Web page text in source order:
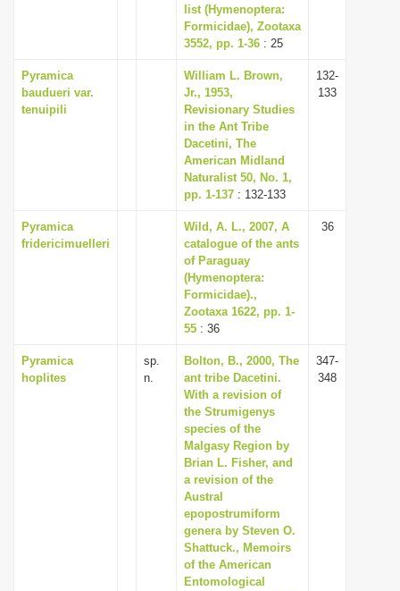
list (Hymenoptera:
Formicidae), Zootaxa
3552, pp. 1-36 : 25
Pyramica
baudueri var.
tenuipili
William L. Brown,
Jr., 1953,
Revisionary Studies
in the Ant Tribe
Dacetini, The
American Midland
Naturalist 50, No. 1,
pp. 1-137 : 132-133
132-
133
Pyramica
fridericimuelleri
Wild, A. L., 2007, A
catalogue of the ants
of Paraguay
(Hymenoptera:
Formicidae).,
Zootaxa 1622, pp. 1-
55 : 36
36
Pyramica
hoplites
sp.
n.
Bolton, B., 2000, The
ant tribe Dacetini.
With a revision of
the Strumigenys
species of the
Malgasy Region by
Brian L. Fisher, and
a revision of the
Austral
epopostrumiform
genera by Steven O.
Shattuck., Memoirs
of the American
Entomological
347-
348